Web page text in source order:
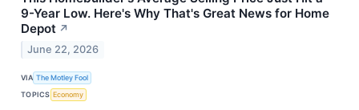
9-Year Low. Here's Why That's Great News for Home
Depot ↗
June 22, 2026
VIA The Motley Fool
TOPICS Economy